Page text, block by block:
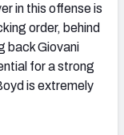
in this offense is
order, behind
back Giovani
for a strong
is extremely